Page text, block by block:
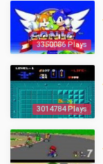
3350086 Plays
3014784 Plays